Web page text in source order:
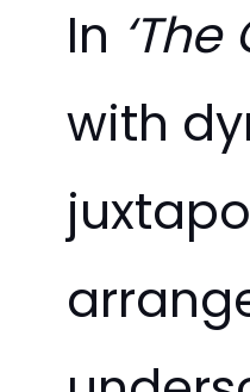
In ‘The
with